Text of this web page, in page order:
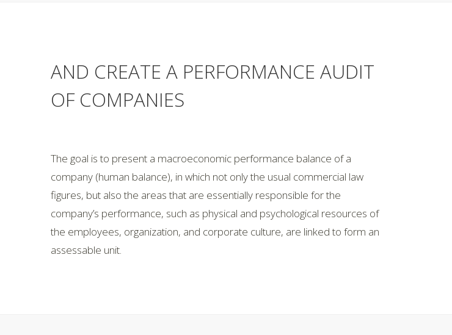
AND CREATE A PERFORMANCE AUDIT
OF COMPANIES
The goal is to present a macroeconomic performance balance of a
company (human balance), in which not only the usual commercial law
figures, but also the areas that are essentially responsible for the
company’s performance, such as physical and psychological resources of
the employees, organization, and corporate culture, are linked to form an
assessable unit.